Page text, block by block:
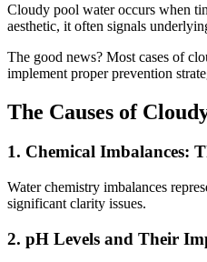
Cloudy pool water occurs when
aesthetic, it often signals
The good news? Most cases of
implement proper prevention
The Causes of
1. Chemical Imbalances:
Water chemistry imbalances
significant clarity issues.
2. pH Levels and Their